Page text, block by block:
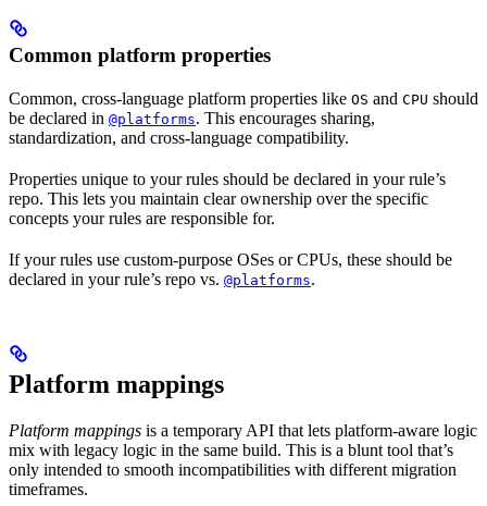
Common platform properties
Common, cross-language platform properties like OS and CPU should
be declared in @platforms. This encourages sharing,
standardization, and cross-language compatibility.
Properties unique to your rules should be declared in your rule’s
repo. This lets you maintain clear ownership over the specific
concepts your rules are responsible for.
If your rules use custom-purpose OSes or CPUs, these should be
declared in your rule’s repo vs. @platforms.
Platform mappings
Platform mappings is a temporary API that lets platform-aware logic
mix with legacy logic in the same build. This is a blunt tool that’s
only intended to smooth incompatibilities with different migration
timeframes.